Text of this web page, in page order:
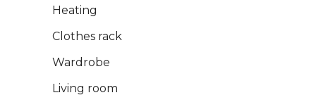
Heating
Clothes rack
Wardrobe
Living room